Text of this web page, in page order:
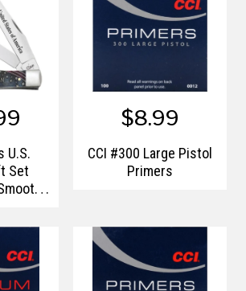
U.S.
Set
Wash
Box)
$8.99
CCI #300 Large Pistol
Primers